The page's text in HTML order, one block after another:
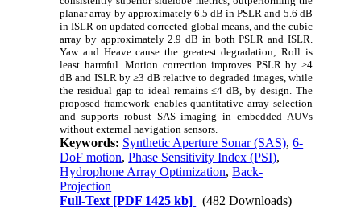
planar array by approximately 6.5 dB in PSLR and 5.6 dB
in ISLR on updated corrected global means, and the cubic
array by approximately 2.9 dB in both PSLR and ISLR.
Yaw and Heave cause the greatest degradation; Roll is
least harmful. Motion correction improves PSLR by ≥4
dB and ISLR by ≥3 dB relative to degraded images, while
the residual gap to ideal remains ≤4 dB, by design. The
proposed framework enables quantitative array selection
and supports robust SAS imaging in embedded AUVs
without external navigation sensors.
Keywords: Synthetic Aperture Sonar (SAS),6-
DoF motion,Phase Sensitivity Index (PSI),
Hydrophone Array Optimization,Back-
Projection
Full-Text [PDF 1425 kb] (482 Downloads)